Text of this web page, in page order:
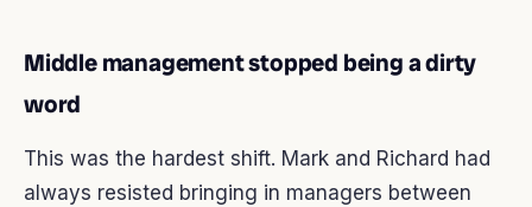
Middle management stopped being a dirty
word
This was the hardest shift. Mark and Richard had
always resisted bringing in managers between